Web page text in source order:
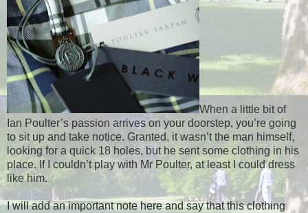
When a little bit of
Ian Poulter’s passion arrives on your doorstep, you’re going
to sit up and take notice. Granted, it wasn’t the man himself,
looking for a quick 18 holes, but he sent some clothing in his
place. If I couldn’t play with Mr Poulter, at least I could dress
like him.
I will add an important note here and say that this clothing